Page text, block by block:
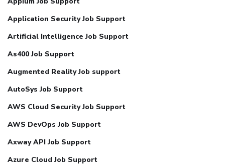
Application Security Job Support
Artificial Intelligence Job Support
As400 Job Support
Augmented Reality Job support
AutoSys Job Support
AWS Cloud Security Job Support
AWS DevOps Job Support
Axway API Job Support
Azure Cloud Job Support